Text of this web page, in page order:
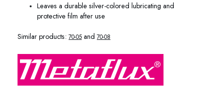
Leaves a durable silver-colored lubricating and
protective film after use
Similar products: 70-05 and 70-08